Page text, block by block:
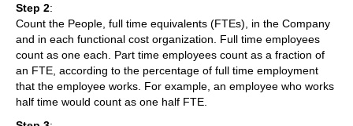
Step 2:
Count the People, full time equivalents (FTEs), in the Company
and in each functional cost organization. Full time employees
count as one each. Part time employees count as a fraction of
an FTE, according to the percentage of full time employment
that the employee works. For example, an employee who works
half time would count as one half FTE.